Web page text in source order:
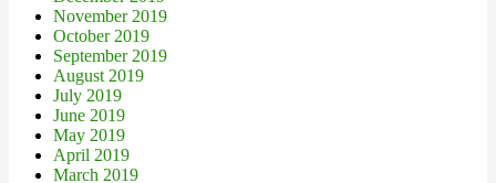
November 2019
October 2019
September 2019
August 2019
July 2019
June 2019
May 2019
April 2019
March 2019